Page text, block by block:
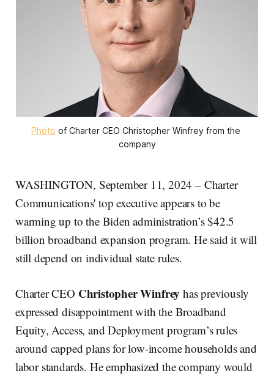
Photo of Charter CEO Christopher Winfrey from the
company
WASHINGTON, September 11, 2024 – Charter
Communications' top executive appears to be
warming up to the Biden administration’s $42.5
billion broadband expansion program. He said it will
still depend on individual state rules.
Charter CEO Christopher Winfrey has previously
expressed disappointment with the Broadband
Equity, Access, and Deployment program’s rules
around capped plans for low-income households and
labor standards. He emphasized the company would